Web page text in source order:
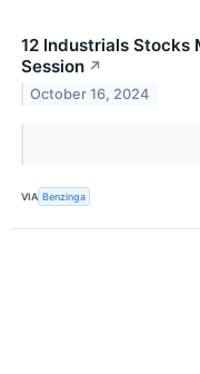
12 Industrials Stocks
Session ↗
October 16, 2024
VIA Benzinga